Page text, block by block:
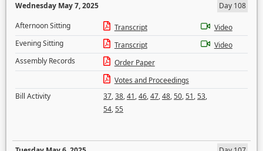
Wednesday May 7, 2025
Day 108
Afternoon Sitting
Transcript
Video
Evening Sitting
Transcript
Video
Assembly Records
Order Paper
Votes and Proceedings
Bill Activity
37,38,41,46,47,48,50,51,53,
54,55